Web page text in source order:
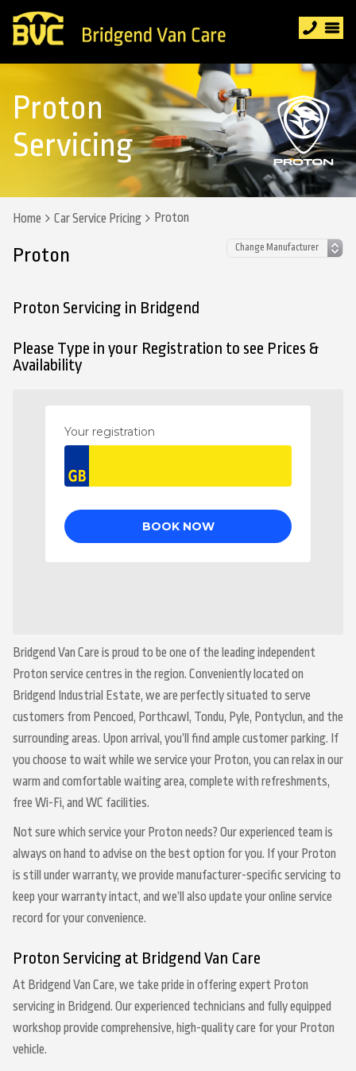
Proton
Servicing
Home Car Service Pricing Proton
Proton
Proton Servicing in Bridgend
Please Type in your Registration to see Prices &
Availability
Bridgend Van Care is proud to be one of the leading independent
Proton service centres in the region. Conveniently located on
Bridgend Industrial Estate, we are perfectly situated to serve
customers from Pencoed, Porthcawl, Tondu, Pyle, Pontyclun, and the
surrounding areas. Upon arrival, you’ll find ample customer parking. If
you choose to wait while we service your Proton, you can relax in our
warm and comfortable waiting area, complete with refreshments,
free Wi-Fi, and WC facilities.
Not sure which service your Proton needs? Our experienced team is
always on hand to advise on the best option for you. If your Proton
is still under warranty, we provide manufacturer-specific servicing to
keep your warranty intact, and we’ll also update your online service
record for your convenience.
Proton Servicing at Bridgend Van Care
At Bridgend Van Care, we take pride in offering expert Proton
servicing in Bridgend. Our experienced technicians and fully equipped
workshop provide comprehensive, high-quality care for your Proton
vehicle.